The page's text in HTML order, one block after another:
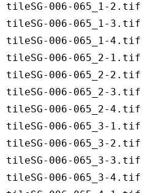
tileSG-006-065_1-2.tif
tileSG-006-065_1-3.tif
tileSG-006-065_1-4.tif
tileSG-006-065_2-1.tif
tileSG-006-065_2-2.tif
tileSG-006-065_2-3.tif
tileSG-006-065_2-4.tif
tileSG-006-065_3-1.tif
tileSG-006-065_3-2.tif
tileSG-006-065_3-3.tif
tileSG-006-065_3-4.tif